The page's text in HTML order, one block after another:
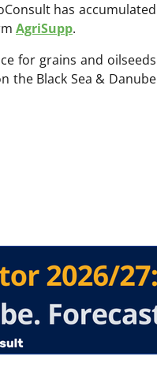
has accumulated
AgriSupp.
for grains and oilseeds
the Black Sea & Danube